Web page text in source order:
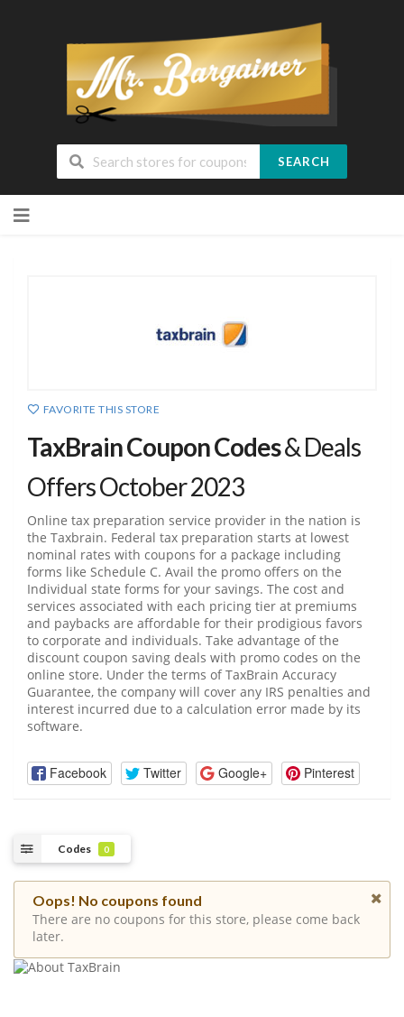
SEARCH
FAVORITE THIS STORE
TaxBrain Coupon Codes& Deals
Offers October 2023
Online tax preparation service provider in the nation is
the Taxbrain. Federal tax preparation starts at lowest
nominal rates with coupons for a package including
forms like Schedule C. Avail the promo offers on the
Individual state forms for your savings. The cost and
services associated with each pricing tier at premiums
and paybacks are affordable for their prodigious favors
to corporate and individuals. Take advantage of the
discount coupon saving deals with promo codes on the
online store. Under the terms of TaxBrain Accuracy
Guarantee, the company will cover any IRS penalties and
interest incurred due to a calculation error made by its
software.
Facebook Twitter Google+ Pinterest
Codes 0
Oops! No coupons found
There are no coupons for this store, please come back
later.